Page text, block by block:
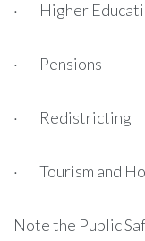
· Higher
· Pensions
· Redistricting
· Tourism and
Note the Public